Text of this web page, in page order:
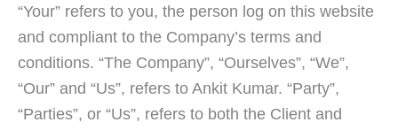
“Your” refers to you, the person log on this website
and compliant to the Company’s terms and
conditions. “The Company”, “Ourselves”, “We”,
“Our” and “Us”, refers to Ankit Kumar. “Party”,
“Parties”, or “Us”, refers to both the Client and